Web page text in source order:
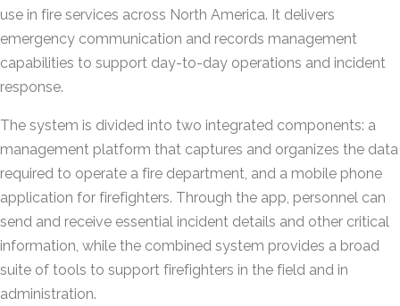
use in fire services across North America. It delivers
emergency communication and records management
capabilities to support day-to-day operations and incident
response.
The system is divided into two integrated components: a
management platform that captures and organizes the data
required to operate a fire department, and a mobile phone
application for firefighters. Through the app, personnel can
send and receive essential incident details and other critical
information, while the combined system provides a broad
suite of tools to support firefighters in the field and in
administration.